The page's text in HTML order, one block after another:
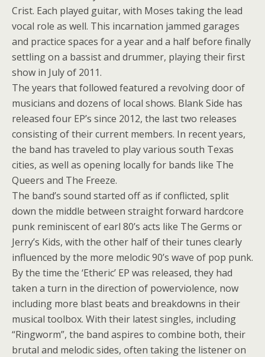
Crist. Each played guitar, with Moses taking the lead
vocal role as well. This incarnation jammed garages
and practice spaces for a year and a half before finally
settling on a bassist and drummer, playing their first
show in July of 2011.
The years that followed featured a revolving door of
musicians and dozens of local shows. Blank Side has
released four EP’s since 2012, the last two releases
consisting of their current members. In recent years,
the band has traveled to play various south Texas
cities, as well as opening locally for bands like The
Queers and The Freeze.
The band’s sound started off as if conflicted, split
down the middle between straight forward hardcore
punk reminiscent of earl 80’s acts like The Germs or
Jerry’s Kids, with the other half of their tunes clearly
influenced by the more melodic 90’s wave of pop punk.
By the time the ‘Etheric’ EP was released, they had
taken a turn in the direction of powerviolence, now
including more blast beats and breakdowns in their
musical toolbox. With their latest singles, including
“Ringworm”, the band aspires to combine both, their
brutal and melodic sides, often taking the listener on